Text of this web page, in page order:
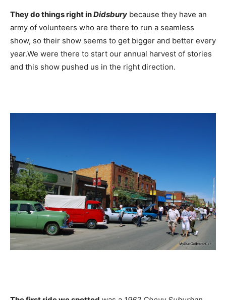
They do things right inDidsbury because they have an
army of volunteers who are there to run a seamless
show, so their show seems to get bigger and better every
year.We were there to start our annual harvest of stories
and this show pushed us in the right direction.